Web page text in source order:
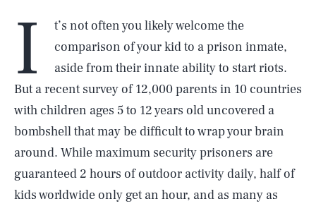
I
t’s not often you likely welcome the
comparison of your kid to a prison inmate,
aside from their innate ability to start riots.
But a recent survey of 12,000 parents in 10 countries
with children ages 5 to 12 years old uncovered a
bombshell that may be difficult to wrap your brain
around. While maximum security prisoners are
guaranteed 2 hours of outdoor activity daily, half of
kids worldwide only get an hour, and as many as